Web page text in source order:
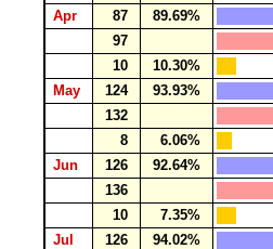
Apr
87
89.69%
97
10
10.30%
May
124
93.93%
132
8
6.06%
Jun
126
92.64%
136
10
7.35%
Jul
126
94.02%